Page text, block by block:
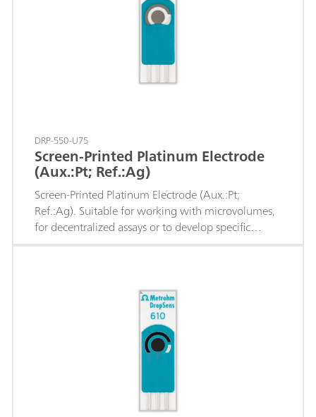
DRP-550-U75
Screen-Printed Platinum Electrode
(Aux.:Pt; Ref.:Ag)
Screen-Printed Platinum Electrode (Aux.:Pt;
Ref.:Ag). Suitable for working with microvolumes,
for decentralized assays or to develop specific
sensors.